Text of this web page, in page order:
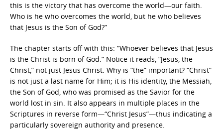
this is the victory that has overcome the world—our faith.
Who is he who overcomes the world, but he who believes
that Jesus is the Son of God?”
The chapter starts off with this: “Whoever believes that Jesus
is the Christ is born of God.” Notice it reads, “Jesus, the
Christ,” not just Jesus Christ. Why is “the” important? “Christ”
is not just a last name for Him; it is His identity, the Messiah,
the Son of God, who was promised as the Savior for the
world lost in sin. It also appears in multiple places in the
Scriptures in reverse form—“Christ Jesus”—thus indicating a
particularly sovereign authority and presence.